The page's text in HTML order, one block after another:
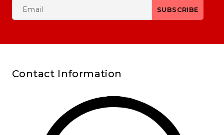
Contact Information